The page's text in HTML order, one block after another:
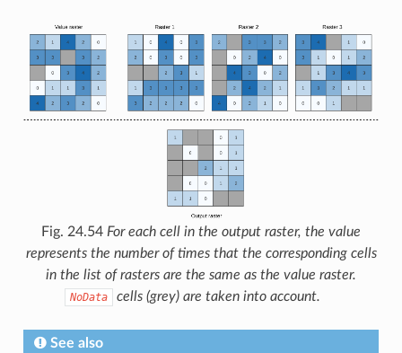
Fig. 24.54 For each cell in the output raster, the value
represents the number of times that the corresponding cells
in the list of rasters are the same as the value raster.
NoData cells (grey) are taken into account.
See also